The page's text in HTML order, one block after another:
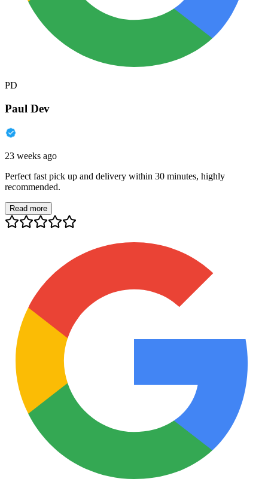
PD
Paul Dev
23 weeks ago
Perfect fast pick up and delivery within 30 minutes, highly
recommended.
Read more